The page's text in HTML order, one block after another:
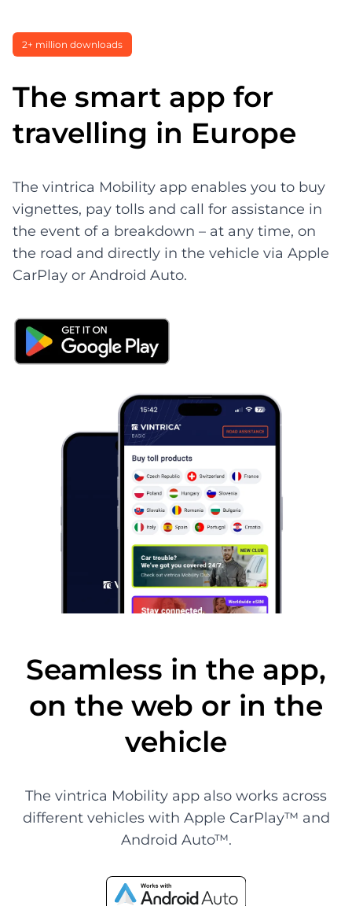
2+ million downloads
The smart app for
travelling in Europe
The vintrica Mobility app enables you to buy
vignettes, pay tolls and call for assistance in
the event of a breakdown – at any time, on
the road and directly in the vehicle via Apple
CarPlay or Android Auto.
Seamless in the app,
on the web or in the
vehicle
The vintrica Mobility app also works across
different vehicles with Apple CarPlay™ and
Android Auto™.